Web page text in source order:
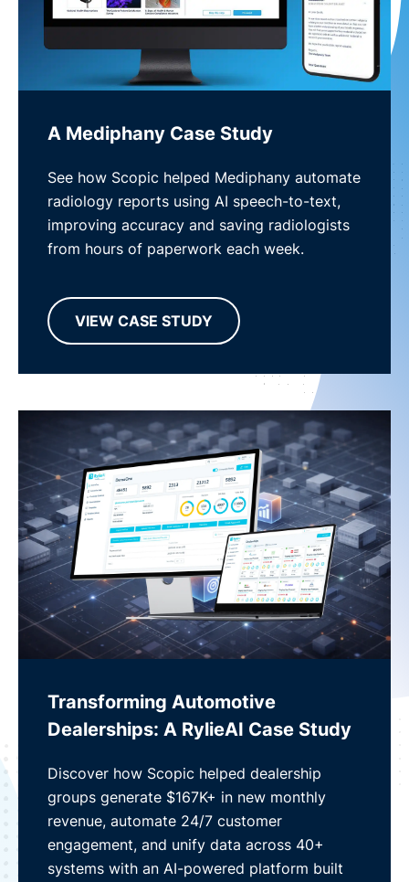
A Mediphany Case Study
See how Scopic helped Mediphany automate
radiology reports using AI speech-to-text,
improving accuracy and saving radiologists
from hours of paperwork each week.
VIEW CASE STUDY
Transforming Automotive
Dealerships: A RylieAI Case Study
Discover how Scopic helped dealership
groups generate $167K+ in new monthly
revenue, automate 24/7 customer
engagement, and unify data across 40+
systems with an AI-powered platform built